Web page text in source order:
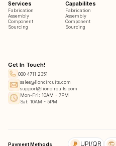
Services
Fabrication
Assembly
Component
Sourcing
Capabilites
Fabrication
Assembly
Component
Sourcing
Get In Touch!
080 4711 2351
sales@lioncircuits.com
support@lioncircuits.com
Mon-Fri: 10AM - 7PM
Sat: 10AM - 5PM
Payment Methods UPI/QR